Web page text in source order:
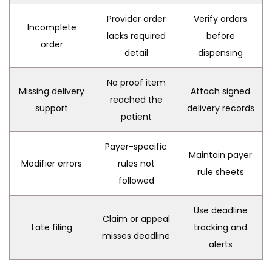
Incomplete
order
Provider order
lacks required
detail
Verify orders
before
dispensing
Missing delivery
support
No proof item
reached the
patient
Attach signed
delivery records
Modifier errors
Payer-specific
rules not
followed
Maintain payer
rule sheets
Late filing
Claim or appeal
misses deadline
Use deadline
tracking and
alerts